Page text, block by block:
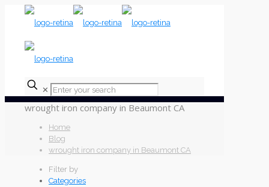
✕
wrought iron company in Beaumont CA
Home
Blog
wrought iron company in Beaumont CA
Filter by
Categories